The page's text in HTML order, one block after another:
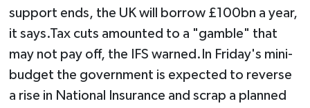
support ends, the UK will borrow £100bn a year,
it says.Tax cuts amounted to a "gamble" that
may not pay off, the IFS warned.In Friday's mini-
budget the government is expected to reverse
a rise in National Insurance and scrap a planned